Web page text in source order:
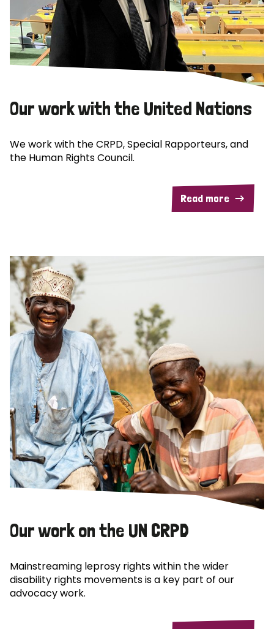
Our work with the United Nations
We work with the CRPD, Special Rapporteurs, and
the Human Rights Council.
Read more
Our work on the UN CRPD
Mainstreaming leprosy rights within the wider
disability rights movements is a key part of our
advocacy work.